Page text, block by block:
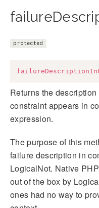
protected
Returns the
constraint appears in
expression.
The purpose of this
failure description in
LogicalNot. Native
out of the box by
ones had no way to